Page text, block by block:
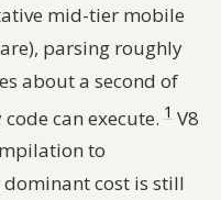
mid-tier mobile
parsing roughly
about a second of
can execute. 1 V8
to
cost is still